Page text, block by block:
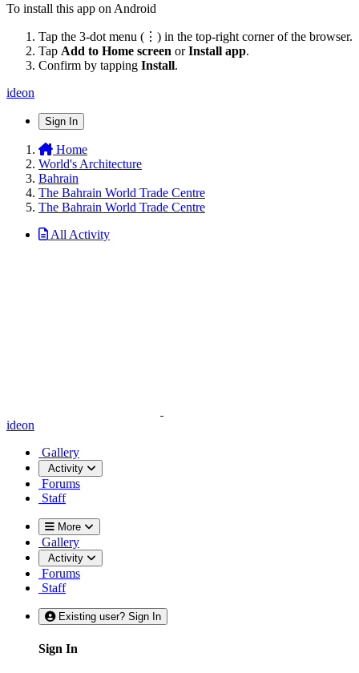
To install this app on Android
Tap the 3-dot menu (⋮) in the top-right corner of the browser.
Tap Add to Home screen orInstall app.
Confirm by tapping Install.
ideon
Sign In
Home
World's Architecture
Bahrain
The Bahrain World Trade Centre
The Bahrain World Trade Centre
All Activity
ideon
Gallery
Activity
Forums
Staff
More
Gallery
Activity
Forums
Staff
Existing user? Sign In
Sign In